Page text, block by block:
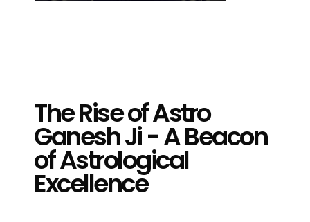
The Rise of Astro
Ganesh Ji - A Beacon
of Astrological
Excellence